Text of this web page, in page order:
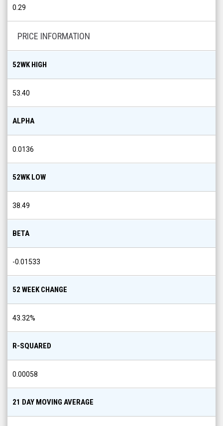
0.29
PRICE INFORMATION
52WK HIGH
53.40
ALPHA
0.0136
52WK LOW
38.49
BETA
-0.01533
52 WEEK CHANGE
43.32%
R-SQUARED
0.00058
21 DAY MOVING AVERAGE